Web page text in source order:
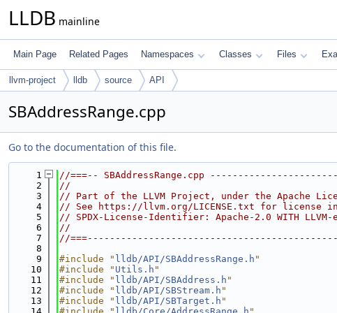
LLDB mainline
Main Page Related Pages Namespaces Classes Files
llvm-project lldb source API
SBAddressRange.cpp
Go to the documentation of this file.
    1
//===-- SBAddressRange.cpp
    2
//
    3
// Part of the LLVM Project, under the Apache
    4
// See https://llvm.org/LICENSE.txt for license
    5
// SPDX-License-Identifier: Apache-2.0 WITH LLVM-
    6
//
    7
//
    8
    9
#include " lldb/API/SBAddressRange.h "
   10
#include " Utils.h "
   11
#include " lldb/API/SBAddress.h "
   12
#include " lldb/API/SBStream.h "
   13
#include " lldb/API/SBTarget.h "